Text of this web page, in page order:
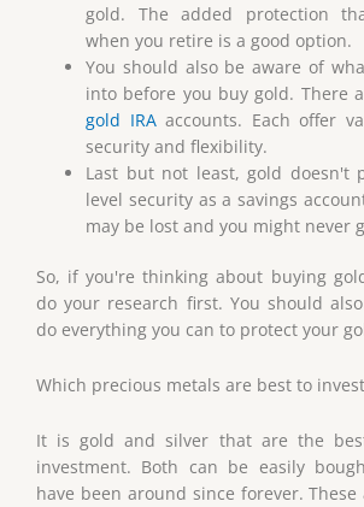
gold. The added protection
when you retire is a good option.
You should also be aware of
into before you buy gold. There
gold IRAaccounts. Each offer
security and flexibility.
Last but not least, gold doesn't
level security as a savings
may be lost and you might never
So, if you're thinking about buying
do your research first. You should
do everything you can to protect your
Which precious metals are best to
It is gold and silver that are the
investment. Both can be easily
have been around since forever.